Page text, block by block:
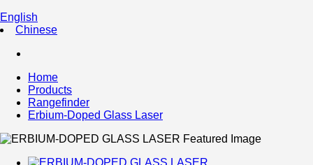
English
Chinese
Home
Products
Rangefinder
Erbium-Doped Glass Laser